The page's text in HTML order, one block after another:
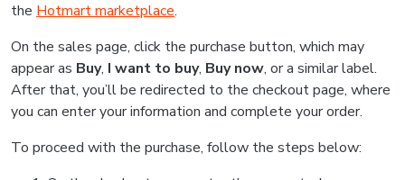
the Hotmart marketplace.
On the sales page, click the purchase button, which may
appear as Buy, I want to buy, Buy now, or a similar label.
After that, you’ll be redirected to the checkout page, where
you can enter your information and complete your order.
To proceed with the purchase, follow the steps below: